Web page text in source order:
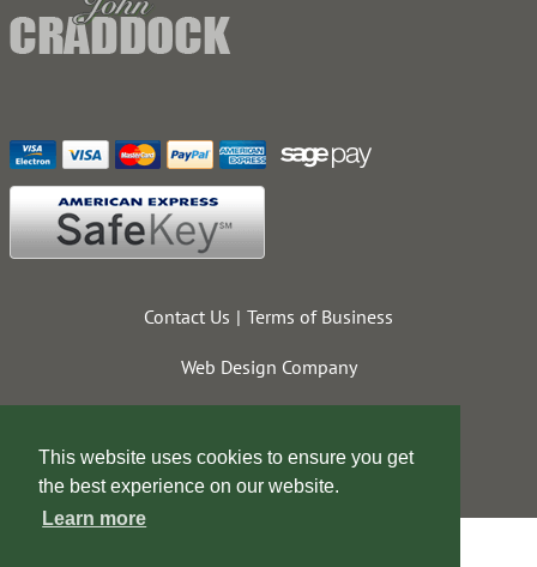
This website uses cookies to ensure you get
the best experience on our website.
Learn more
Contact Us Terms of Business
Web Design Company